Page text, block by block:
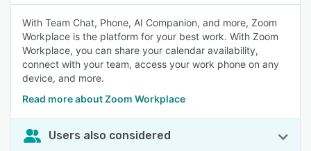
With Team Chat, Phone, AI Companion, and more, Zoom
Workplace is the platform for your best work. With Zoom
Workplace, you can share your calendar availability,
connect with your team, access your work phone on any
device, and more.
Read more about Zoom Workplace
Users also considered